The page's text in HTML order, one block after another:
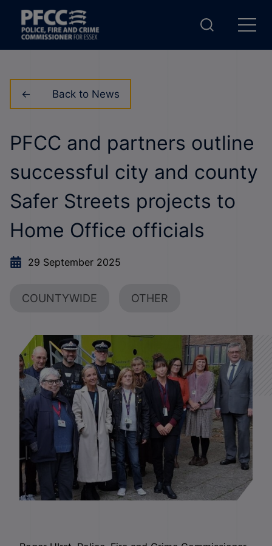
Back to News
PFCC and partners outline
successful city and county
Safer Streets projects to
Home Office officials
29 September 2025
COUNTYWIDE OTHER